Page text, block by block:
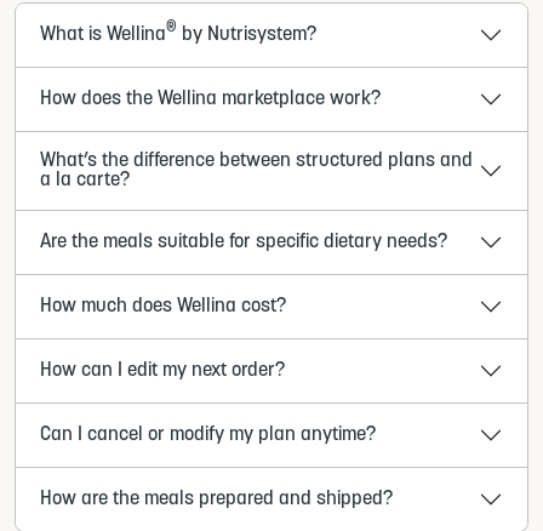
What is Wellina® by Nutrisystem?
How does the Wellina marketplace work?
What’s the difference between structured plans and
a la carte?
Are the meals suitable for specific dietary needs?
How much does Wellina cost?
How can I edit my next order?
Can I cancel or modify my plan anytime?
How are the meals prepared and shipped?